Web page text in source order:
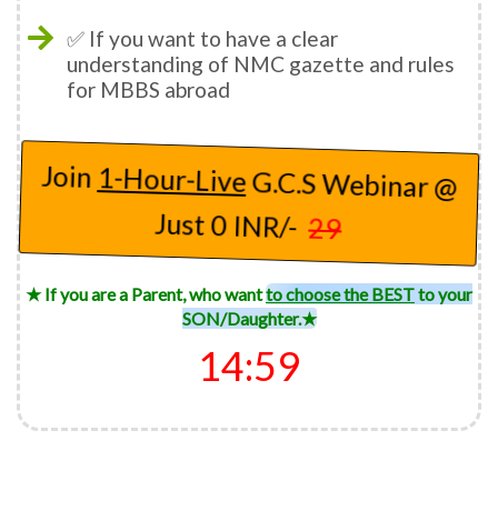
✅ If you want to have a clear
understanding of NMC gazette and rules
for MBBS abroad
Join1-Hour-LiveG.C.S Webinar @
Just 0 INR/-29
★ If you are a Parent, who wantto choose the BESTto your
SON/Daughter.★
14:57